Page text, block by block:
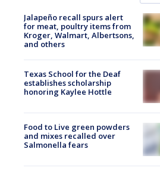
Jalapeño recall spurs alert
for meat, poultry items from
Kroger, Walmart, Albertsons,
and others
Texas School for the Deaf
establishes scholarship
honoring Kaylee Hottle
Food to Live green powders
and mixes recalled over
Salmonella fears